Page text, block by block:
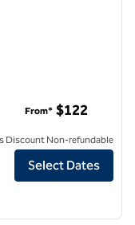
Hayward
From* $122
Discount Non-refundable
Select Dates